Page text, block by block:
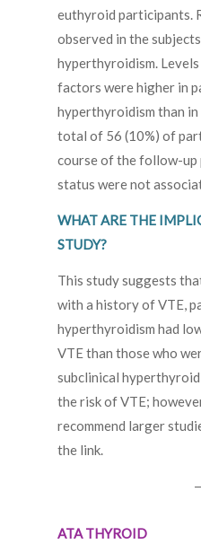
euthyroid participants.
observed in the
hyperthyroidism.
factors were higher in
hyperthyroidism than
total of 56 (10%) of
course of the follow-up
status were not
WHAT ARE THE
STUDY?
This study suggests
with a history of VTE,
hyperthyroidism had
VTE than those who
subclinical
the risk of VTE;
recommend larger
the link.
ATA THYROID